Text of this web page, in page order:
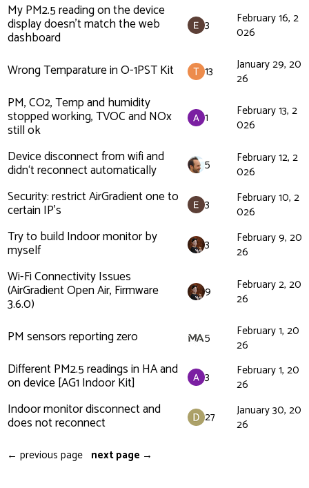
My PM2.5 reading on the device
display doesn’t match the web
dashboard
3
February 16, 2
026
Wrong Temparature in O-1PST Kit 13
January 29, 20
26
PM, CO2, Temp and humidity
stopped working, TVOC and NOx
still ok
1
February 13, 2
026
Device disconnect from wifi and
didn‘t reconnect automatically 5
February 12, 2
026
Security: restrict AirGradient one to
certain IP's 3
February 10, 2
026
Try to build Indoor monitor by
myself 3
February 9, 20
26
Wi-Fi Connectivity Issues
(AirGradient Open Air, Firmware
3.6.0)
9
February 2, 20
26
PM sensors reporting zero 5
February 1, 20
26
Different PM2.5 readings in HA and
on device [AG1 Indoor Kit] 3
February 1, 20
26
Indoor monitor disconnect and
does not reconnect 27
January 30, 20
26
← previous page next page →